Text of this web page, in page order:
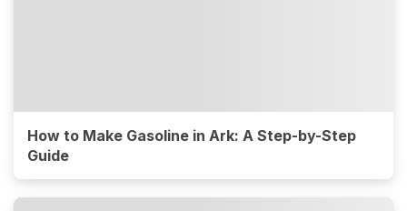
How to Make Gasoline in Ark: A Step-by-Step
Guide